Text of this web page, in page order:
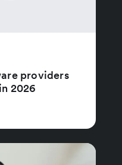
providers
2026